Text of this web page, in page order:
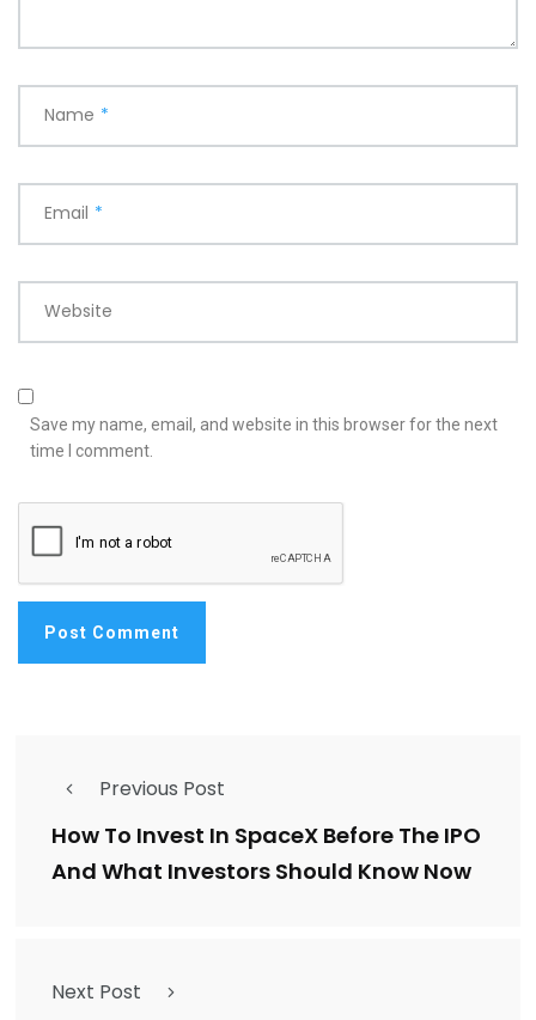
Name *
Email *
Website
Save my name, email, and website in this browser for the next
time I comment.
Previous Post
How To Invest In SpaceX Before The IPO
And What Investors Should Know Now
Next Post